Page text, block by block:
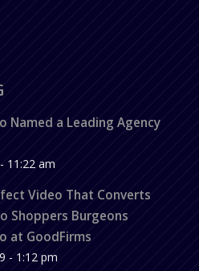
Named a Leading Agency
11:22 am
Video That Converts
Shoppers Burgeons
at GoodFirms
- 1:12 pm